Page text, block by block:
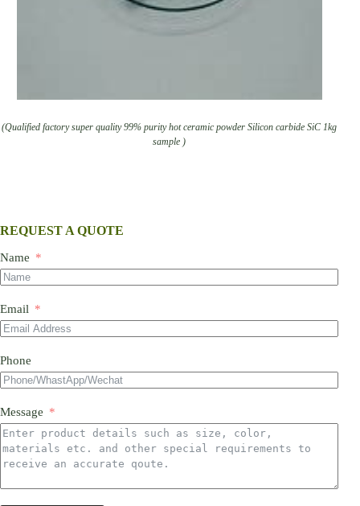
(Qualified factory super quality 99% purity hot ceramic powder Silicon carbide SiC 1kg
sample )
REQUEST A QUOTE
Name
Email
Phone
Message